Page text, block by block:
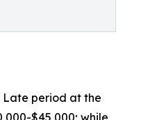
period at the